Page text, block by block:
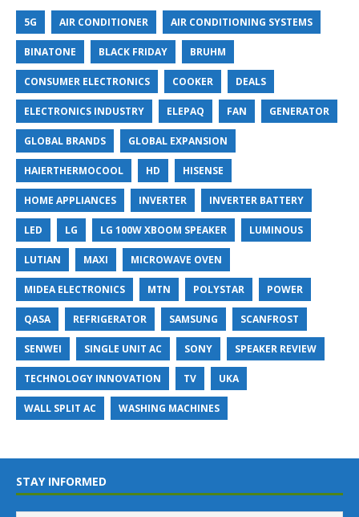
5G AIR CONDITIONER AIR CONDITIONING SYSTEMS
BINATONE BLACK FRIDAY BRUHM
CONSUMER ELECTRONICS COOKER DEALS
ELECTRONICS INDUSTRY ELEPAQ FAN GENERATOR
GLOBAL BRANDS GLOBAL EXPANSION
HAIERTHERMOCOOL HD HISENSE
HOME APPLIANCES INVERTER INVERTER BATTERY
LED LG LG 100W XBOOM SPEAKER LUMINOUS
LUTIAN MAXI MICROWAVE OVEN
MIDEA ELECTRONICS MTN POLYSTAR POWER
QASA REFRIGERATOR SAMSUNG SCANFROST
SENWEI SINGLE UNIT AC SONY SPEAKER REVIEW
TECHNOLOGY INNOVATION TV UKA
WALL SPLIT AC WASHING MACHINES
STAY INFORMED